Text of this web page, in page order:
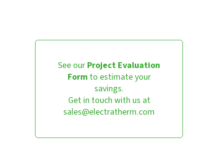
See our Project Evaluation
Formto estimate your
savings.
Get in touch with us at
sales@electratherm.com